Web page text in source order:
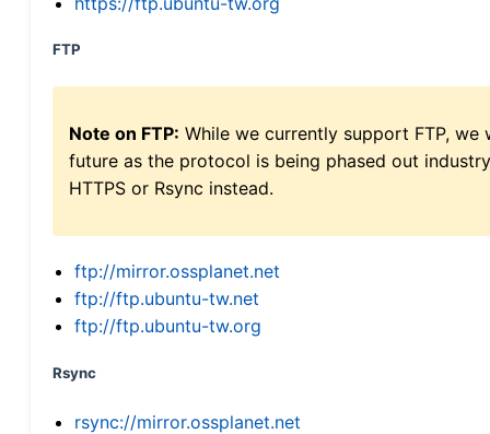
FTP
Note on FTP: While we currently support FTP,
future as the protocol is being phased out
HTTPS or Rsync instead.
ftp://mirror.ossplanet.net
ftp://ftp.ubuntu-tw.net
ftp://ftp.ubuntu-tw.org
Rsync
rsync://mirror.ossplanet.net